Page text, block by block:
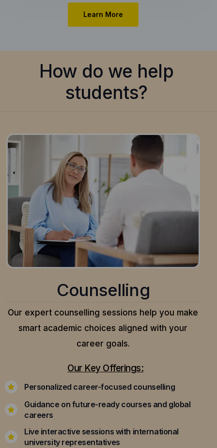
Learn More
How do we help
students?
Counselling
Our expert counselling sessions help you make
smart academic choices aligned with your
career goals.
Our Key Offerings:
Personalized career-focused counselling
Guidance on future-ready courses and global
careers
Live interactive sessions with international
university representatives